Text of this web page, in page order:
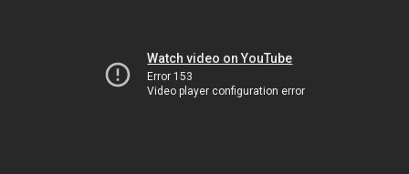
Watch video on YouTube
Error 153
Video player configuration error